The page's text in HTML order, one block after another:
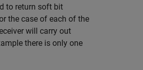
to return soft bit
the case of each of the
will carry out
there is only one